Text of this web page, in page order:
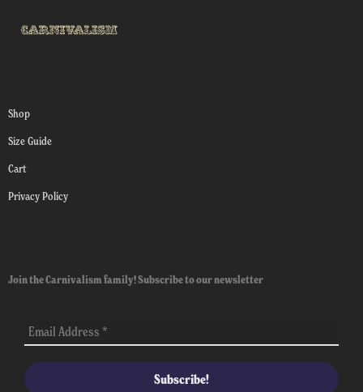
Shop
Size Guide
Cart
Privacy Policy
Join the Carnivalism family! Subscribe to our newsletter